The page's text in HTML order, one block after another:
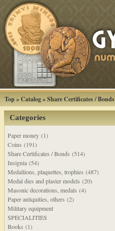
Top»Catalog»Share Certificates / Bonds
Categories
Paper money (1)
Coins (191)
Share Certificates / Bonds (514)
Insignia (54)
Medallions, plaquettes, trophies (487)
Medal dies and plaster models (20)
Masonic decorations, medals (4)
Paper antiquities, others (2)
Military equipment
SPECIALITIES
Books (1)